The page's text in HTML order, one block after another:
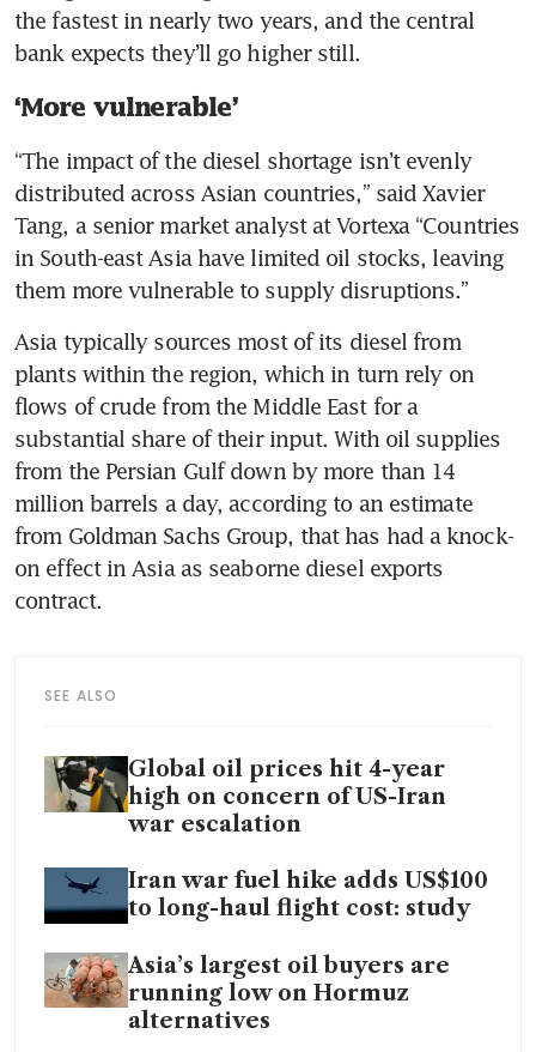
the fastest in nearly two years, and the central
bank expects they’ll go higher still.
‘More vulnerable’
“The impact of the diesel shortage isn’t evenly
distributed across Asian countries,” said Xavier
Tang, a senior market analyst at Vortexa “Countries
in South-east Asia have limited oil stocks, leaving
them more vulnerable to supply disruptions.”
Asia typically sources most of its diesel from
plants within the region, which in turn rely on
flows of crude from the Middle East for a
substantial share of their input. With oil supplies
from the Persian Gulf down by more than 14
million barrels a day, according to an estimate
from Goldman Sachs Group, that has had a knock-
on effect in Asia as seaborne diesel exports
contract.
SEE ALSO
Global oil prices hit 4-year
high on concern of US-Iran
war escalation
Iran war fuel hike adds US$100
to long-haul flight cost: study
Asia’s largest oil buyers are
running low on Hormuz
alternatives